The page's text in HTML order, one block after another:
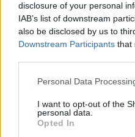
disclosure of your personal
IAB’s list of downstream
also be disclosed by us to
Downstream Participants that
Please note that this
not limited to your visit or
grant or deny consent to
use your data for below
Personal Data
I want to opt-out of the
personal data.
Opted In